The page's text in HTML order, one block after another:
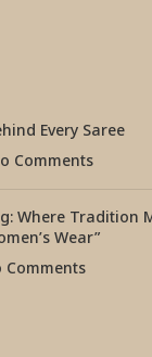
Every Saree
Comments
Where Tradition
Wear”
Comments